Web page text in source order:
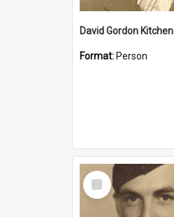
David Gordon Kitchen
Format: Person
Select
Item